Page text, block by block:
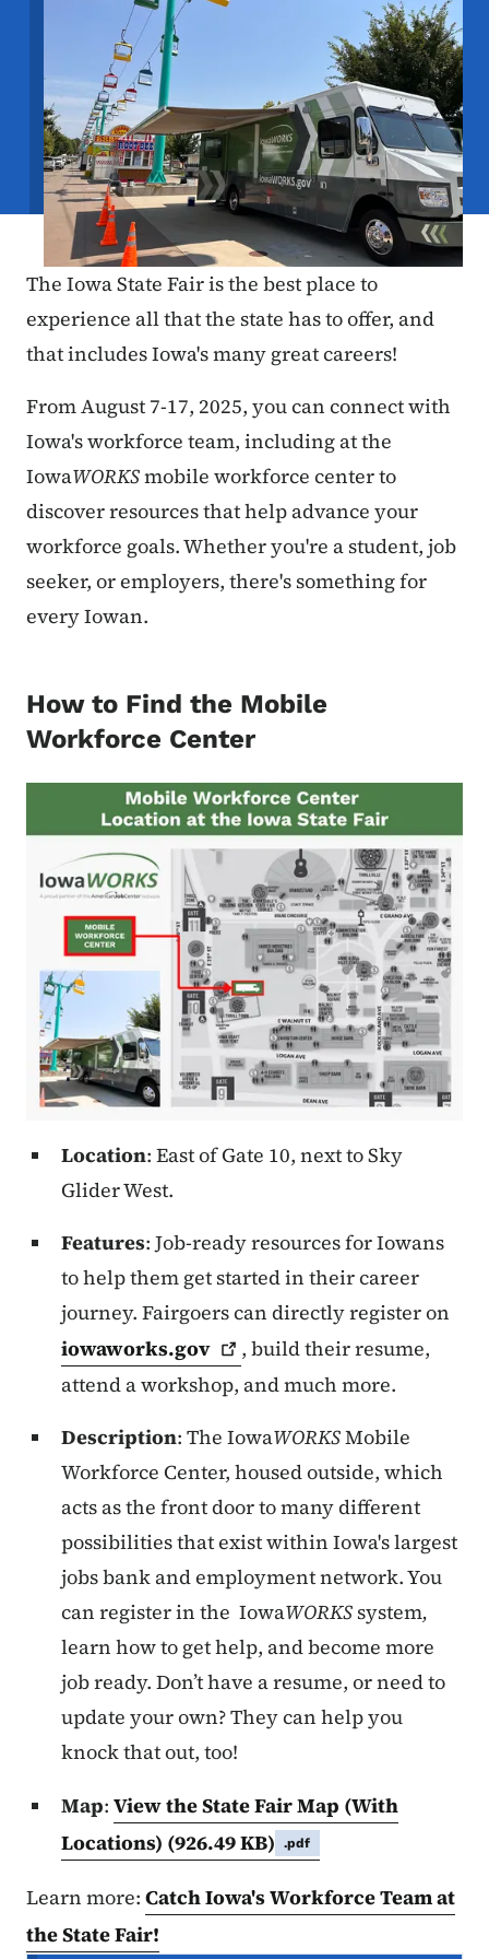
The Iowa State Fair is the best place to
experience all that the state has to offer, and
that includes Iowa's many great careers!
From August 7-17, 2025, you can connect with
Iowa's workforce team, including at the
IowaWORKSmobile workforce center to
discover resources that help advance your
workforce goals. Whether you're a student, job
seeker, or employers, there's something for
every Iowan.
How to Find the Mobile
Workforce Center
Location: East of Gate 10, next to Sky
Glider West.
Features: Job-ready resources for Iowans
to help them get started in their career
journey. Fairgoers can directly register on
iowaworks.gov
, build their resume,
attend a workshop, and much more.
Description: The IowaWORKSMobile
Workforce Center, housed outside, which
acts as the front door to many different
possibilities that exist within Iowa's largest
jobs bank and employment network. You
can register in the IowaWORKS system,
learn how to get help, and become more
job ready. Don’t have a resume, or need to
update your own? They can help you
knock that out, too!
Map: View the State Fair Map (With
Locations) (926.49 KB) .pdf
Learn more: Catch Iowa's Workforce Team at
the State Fair!